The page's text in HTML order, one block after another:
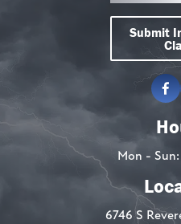
Submit
6746 S
Mon -